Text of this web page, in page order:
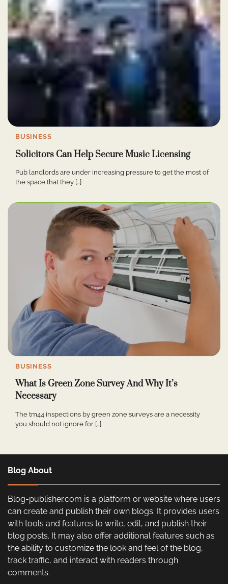
BUSINESS
Solicitors Can Help Secure Music Licensing
Pub landlords are under increasing pressure to get the most of
the space that they […]
BUSINESS
What Is Green Zone Survey And Why It’s
Necessary
The tm44 inspections by green zone surveys are a necessity
you should not ignore for […]
Blog About
Blog-publisher.com is a platform or website where users
can create and publish their own blogs. It provides users
with tools and features to write, edit, and publish their
blog posts. It may also offer additional features such as
the ability to customize the look and feel of the blog,
track traffic, and interact with readers through
comments.